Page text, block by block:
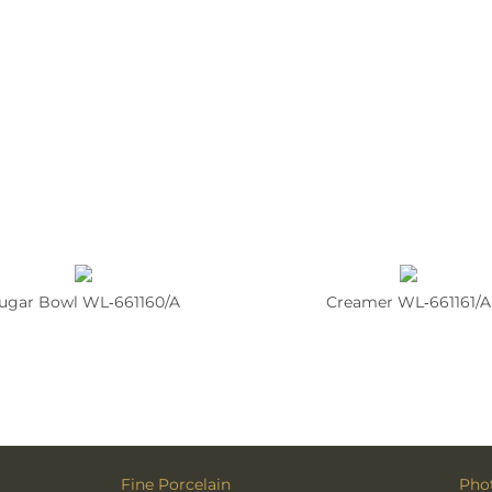
Bowl WL‑661160/A Creamer WL‑661161/A
Fine Porcelain